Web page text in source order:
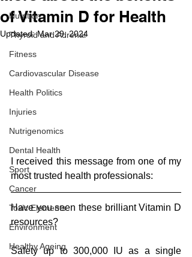
Nutrition
Thyroid and Adrenal
Fitness
Cardiovascular Disease
Health Politics
Injuries
Nutrigenomics
Dental Health
Sport
Cancer
Toxic Elements
Environment
Healthy Ageing
of Vitamin D for Health
Updated:Mar 29, 2024
I received this message from one of my
most trusted health professionals:
Have you seen these brilliant Vitamin D
resources?
Safety up to 300,000 IU as a single